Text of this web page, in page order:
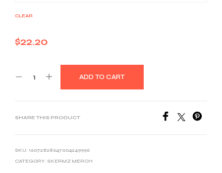
CLEAR
$22.20
ADD TO CART
SHARE THIS PRODUCT
SKU: 16072828647004249996
CATEGORY: SKERMZ MERCH